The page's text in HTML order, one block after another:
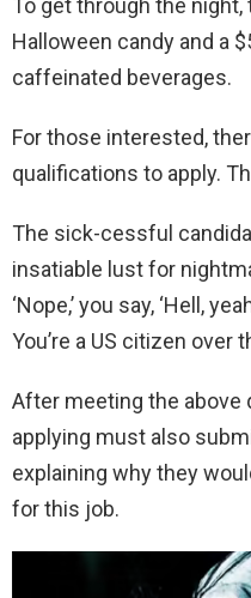
To get through the
Halloween candy and a
caffeinated beverages.
For those interested,
qualifications to apply.
The sick-cessful
insatiable lust for
‘Nope,’ you say, ‘Hell,
You’re a US citizen over
After meeting the above
applying must also
explaining why they
for this job.